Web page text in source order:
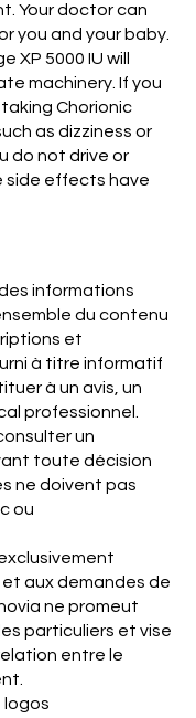
Your doctor can
you and your baby.
XP 5000 IU will
machinery. If you
Chorionic
as dizziness or
do not drive or
side effects have
informations
du contenu
et
à titre informatif
à un avis, un
professionnel.
un
toute décision
ne doivent pas
ou
aux demandes de
ne promeut
particuliers et vise
entre le
logos